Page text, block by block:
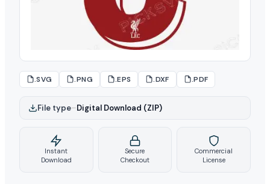
.SVG .PNG .EPS .DXF .PDF
File type–Digital Download (ZIP)
Instant
Download
Secure
Checkout
Commercial
License